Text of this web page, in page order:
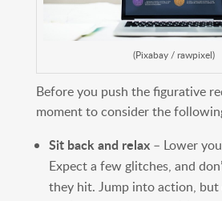
(Pixabay / rawpixel)
Before you push the figurative
moment to consider the
Sit back and relax– Lower
Expect a few glitches, and
they hit. Jump into action, but